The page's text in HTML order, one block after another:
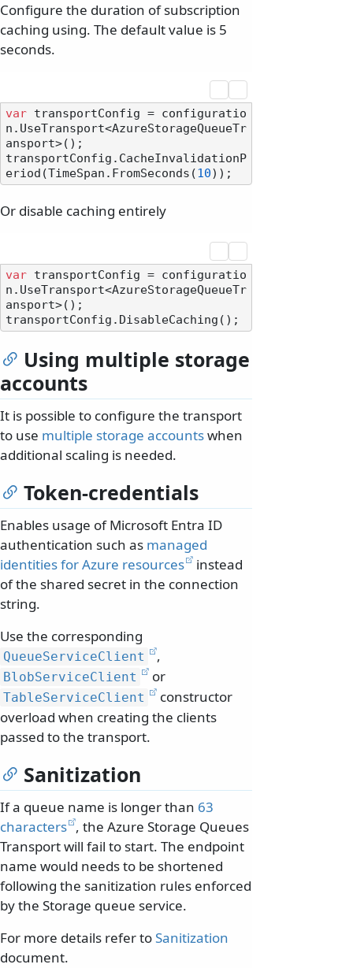
Configure the duration of subscription
caching using. The default value is 5
seconds.
var transportConfig = configuratio
n.UseTransport<AzureStorageQueueTr
ansport>();
transportConfig.CacheInvalidationP
eriod(TimeSpan.FromSeconds(10
Or disable caching entirely
var transportConfig = configuratio
n.UseTransport<AzureStorageQueueTr
ansport>();
Using multiple storage
accounts
It is possible to configure the transport
to use multiple storage accountswhen
additional scaling is needed.
Token-credentials
Enables usage of Microsoft Entra ID
authentication such as managed
identities for Azure resources
instead
of the shared secret in the connection
string.
Use the corresponding
QueueServiceClient ,
BlobServiceClient or
TableServiceClient
constructor
overload when creating the clients
passed to the transport.
Sanitization
If a queue name is longer than 63
characters , the Azure Storage Queues
Transport will fail to start. The endpoint
name would needs to be shortened
following the sanitization rules enforced
by the Storage queue service.
For more details refer toSanitization
document.